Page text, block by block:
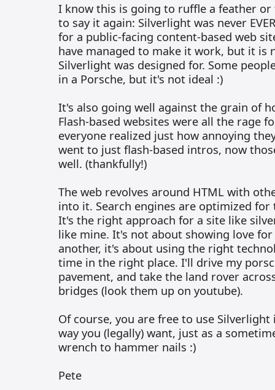
I know this is going to ruffle a feather
to say it again: Silverlight was never
for a public-facing content-based web
have managed to make it work, but it is
Silverlight was designed for. Some
in a Porsche, but it's not ideal :)
It's also going well against the grain of
Flash-based websites were all the rage
everyone realized just how annoying
went to just flash-based intros, now
well. (thankfully!)
The web revolves around HTML with
into it. Search engines are optimized for
It's the right approach for a site like
like mine. It's not about showing love
another, it's about using the right
time in the right place. I'll drive my
pavement, and take the land rover
bridges (look them up on youtube).
Of course, you are free to use
way you (legally) want, just as a
wrench to hammer nails :)
Pete